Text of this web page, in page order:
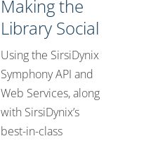
Making the
Library Social
Using the SirsiDynix
Symphony API and
Web Services, along
with SirsiDynix’s
best-in-class